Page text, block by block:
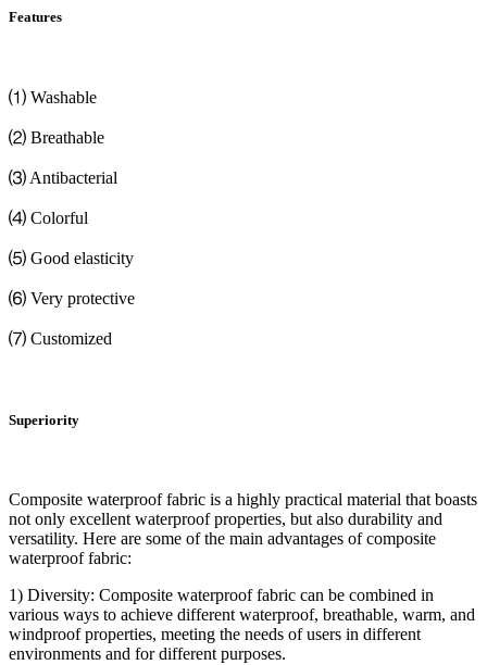
Features
⑴ Washable
⑵ Breathable
⑶ Antibacterial
⑷ Colorful
⑸ Good elasticity
⑹ Very protective
⑺ Customized
Superiority
Composite waterproof fabric is a highly practical material that boasts
not only excellent waterproof properties, but also durability and
versatility. Here are some of the main advantages of composite
waterproof fabric:
1) Diversity: Composite waterproof fabric can be combined in
various ways to achieve different waterproof, breathable, warm, and
windproof properties, meeting the needs of users in different
environments and for different purposes.